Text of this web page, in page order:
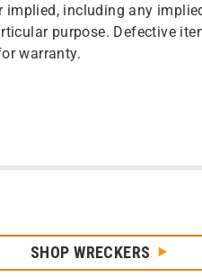
implied, including any
purpose. Defective
warranty.
SHOP WRECKERS